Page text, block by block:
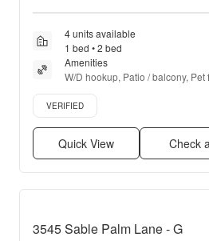
4 units available
1 bed • 2 bed
Amenities
W/D hookup, Patio / balcony, Pet
maintenance, Parking, Air
Verified listing
VERIFIED
Quick View Check
3545 Sable Palm Lane - G